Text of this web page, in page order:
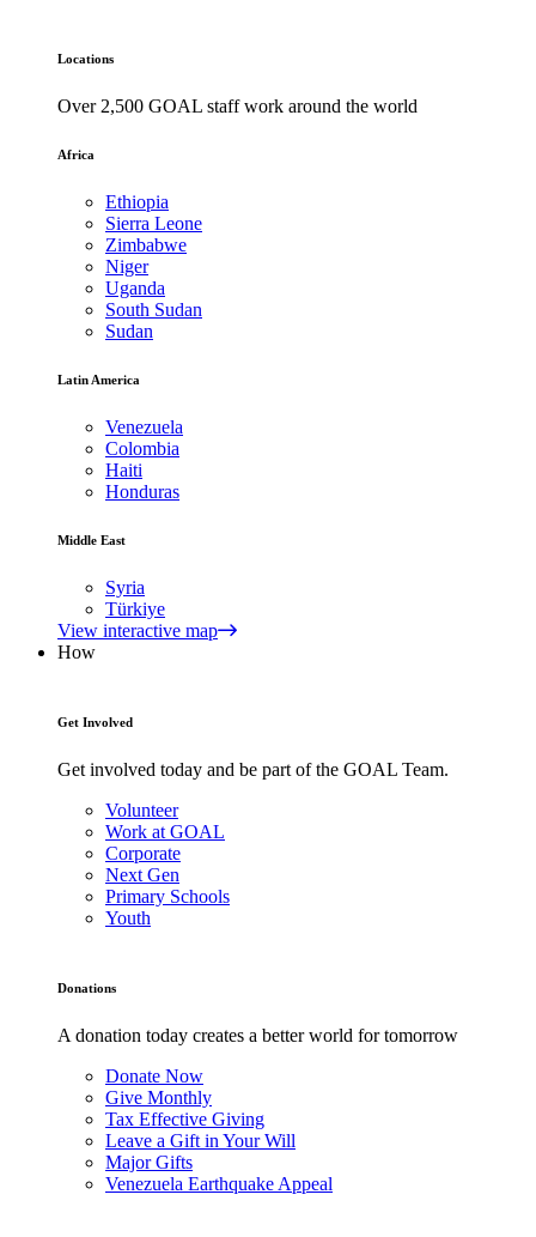
Locations
Over 2,500 GOAL staff work around the world
Africa
Ethiopia
Sierra Leone
Zimbabwe
Niger
Uganda
South Sudan
Sudan
Latin America
Venezuela
Colombia
Haiti
Honduras
Middle East
Syria
Türkiye
View interactive map
How
Get Involved
Get involved today and be part of the GOAL Team.
Volunteer
Work at GOAL
Corporate
Next Gen
Primary Schools
Youth
Donations
A donation today creates a better world for tomorrow
Donate Now
Give Monthly
Tax Effective Giving
Leave a Gift in Your Will
Major Gifts
Venezuela Earthquake Appeal